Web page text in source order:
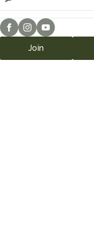
Join